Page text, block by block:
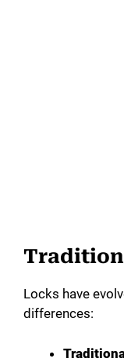
Locks have
differences: